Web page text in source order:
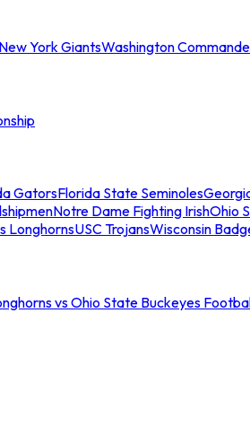
York GiantsWashington
GatorsFlorida State Seminoles
Notre Dame Fighting IrishOhio
LonghornsUSC TrojansWisconsin
vs Ohio State Buckeyes